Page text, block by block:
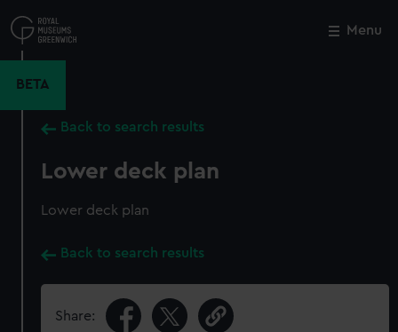
to
main
Menu
BETA
Back to search results
Lower deck plan
Lower deck plan
Back to search results
Share:
Close